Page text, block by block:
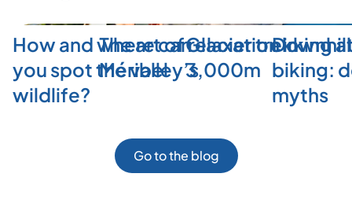
How and where can
you spot the valley’s
wildlife?
The art of relaxation in
Méribel
Glacier trekking
3,000m biking:
myths
Go to the blog